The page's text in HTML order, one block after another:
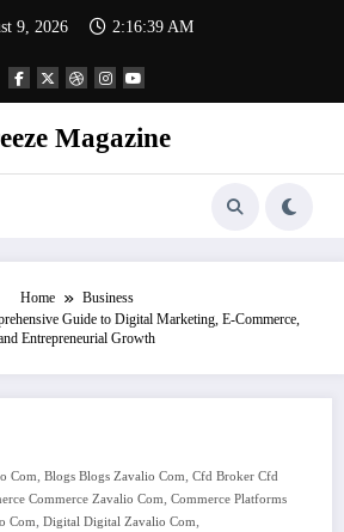
9, 2026 2:16:40 AM
Magazine
Home
Business
Guide to Digital Marketing, E-Commerce,
Entrepreneurial Growth
Com, Blogs Blogs Zavalio Com, Cfd Broker Cfd
Commerce Zavalio Com, Commerce Platforms
Com, Digital Digital Zavalio Com,